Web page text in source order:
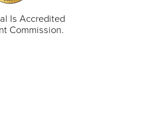
Is Accredited
Commission.